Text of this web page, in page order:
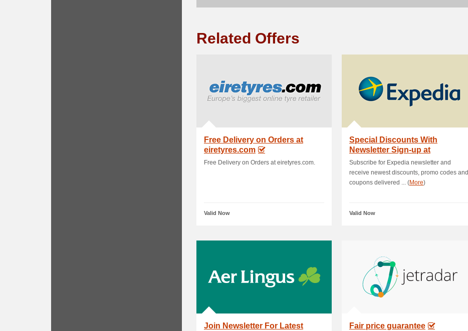
Related Offers
Free Delivery on Orders at
eiretyres.com
Free Delivery on Orders at eiretyres.com.
Valid Now
Special Discounts With
Newsletter Sign-up at
Expedia
Subscribe for Expedia newsletter and
receive newest discounts, promo codes and
coupons delivered ... (More)
Valid Now
Join Newsletter For Latest
Fair price guarantee